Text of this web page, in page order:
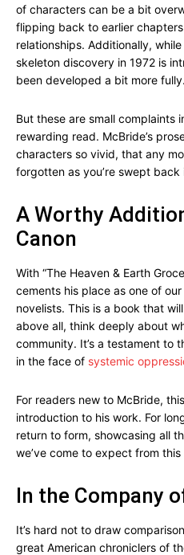
of characters can be a bit
flipping back to earlier
relationships. Additionally,
skeleton discovery in 1972 is
been developed a bit more fully.
But these are small complaints
rewarding read. McBride’s
characters so vivid, that any
forgotten as you’re swept back
A Worthy
Canon
With “The Heaven & Earth
cements his place as one of
novelists. This is a book that
above all, think deeply about
community. It’s a testament to
in the face of systemic
For readers new to McBride,
introduction to his work. For
return to form, showcasing all
we’ve come to expect from
In the Company
It’s hard not to draw
great American chroniclers of